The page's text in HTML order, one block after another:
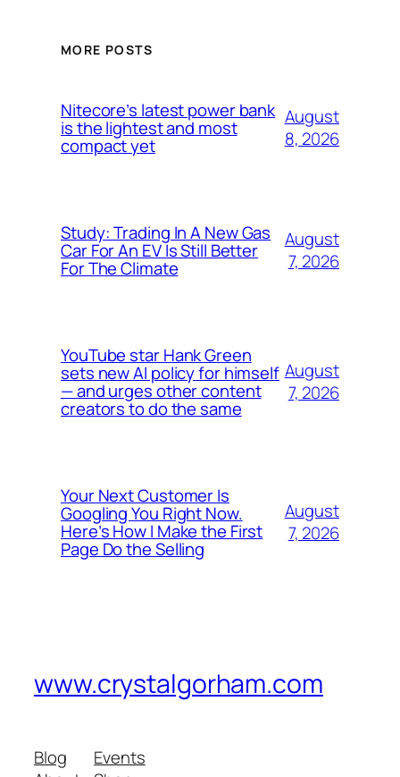
MORE POSTS
Nitecore’s latest power bank
is the lightest and most
compact yet
August
8, 2026
Study: Trading In A New Gas
Car For An EV Is Still Better
For The Climate
August
7, 2026
YouTube star Hank Green
sets new AI policy for himself
— and urges other content
creators to do the same
August
7, 2026
Your Next Customer Is
Googling You Right Now.
Here’s How I Make the First
Page Do the Selling
August
7, 2026
www.crystalgorham.com
Blog
Events